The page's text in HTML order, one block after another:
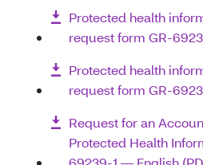
Protected health
request form GR-
Protected health
request form GR-
Request for an
Protected Health